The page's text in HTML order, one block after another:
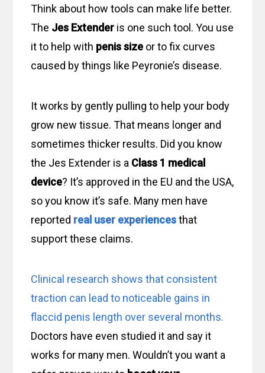
Think about how tools can make life better.
The Jes Extender is one such tool. You use
it to help with penis size or to fix curves
caused by things like Peyronie’s disease.
It works by gently pulling to help your body
grow new tissue. That means longer and
sometimes thicker results. Did you know
the Jes Extender is a Class 1 medical
device? It’s approved in the EU and the USA,
so you know it’s safe. Many men have
reported real user experiencesthat
support these claims.
Clinical research shows that consistent
traction can lead to noticeable gains in
flaccid penis length over several months.
Doctors have even studied it and say it
works for many men. Wouldn’t you want a